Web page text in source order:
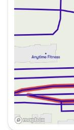
Rear
Interior
Cloth seat
Driver and
Front
Overhead